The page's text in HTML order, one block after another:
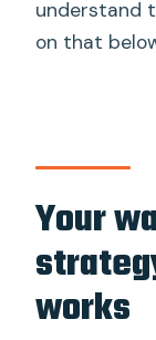
understand
on that
Your
works